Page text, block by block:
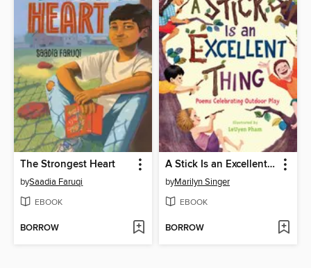
The Strongest Heart
bySaadia Faruqi
EBOOK
BORROW
A Stick Is an Excellent Thing
byMarilyn Singer
EBOOK
BORROW